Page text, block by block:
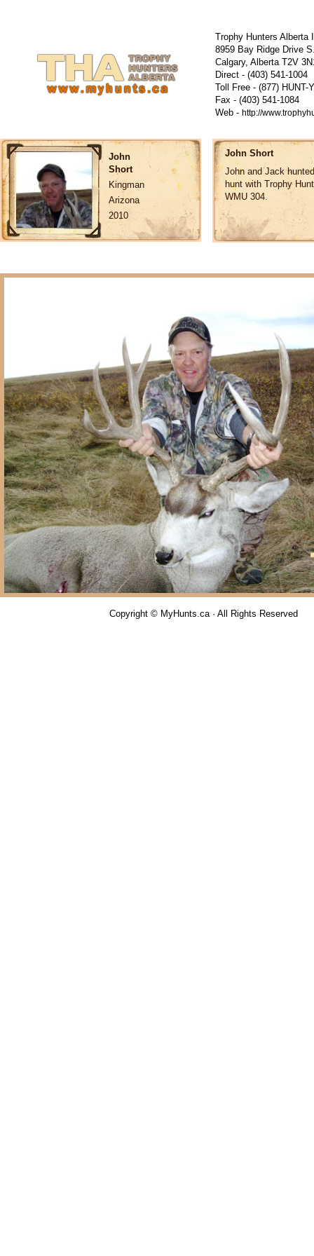
Trophy Hunters Alberta
8959 Bay Ridge Drive
Calgary, Alberta T2V
Direct - (403) 541-1004
Toll Free - (877) HUNT-
Fax - (403) 541-1084
Web - http://
John
Short
Kingman
Arizona
2010
John Short
John and Jack
hunt with Trophy
WMU 304.
Copyright © MyHunts.ca · All Rights Reserved